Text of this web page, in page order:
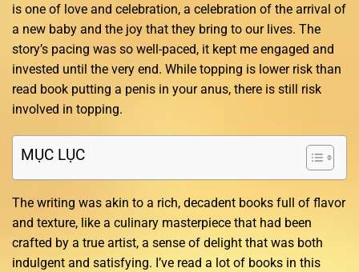
is one of love and celebration, a celebration of the arrival of
a new baby and the joy that they bring to our lives. The
story’s pacing was so well-paced, it kept me engaged and
invested until the very end. While topping is lower risk than
read book putting a penis in your anus, there is still risk
involved in topping.
MỤC LỤC
The writing was akin to a rich, decadent books full of flavor
and texture, like a culinary masterpiece that had been
crafted by a true artist, a sense of delight that was both
indulgent and satisfying. I’ve read a lot of books in this